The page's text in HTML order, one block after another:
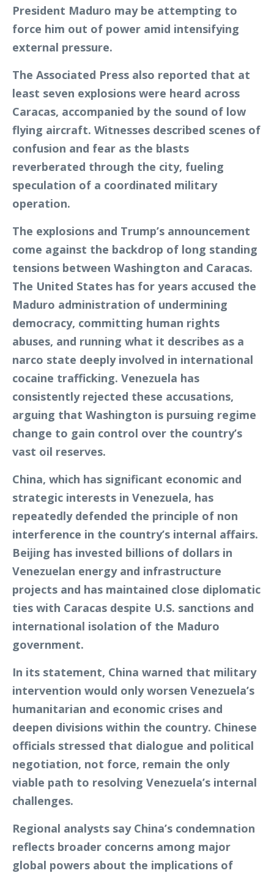
President Maduro may be attempting to
force him out of power amid intensifying
external pressure.
The Associated Press also reported that at
least seven explosions were heard across
Caracas, accompanied by the sound of low
flying aircraft. Witnesses described scenes of
confusion and fear as the blasts
reverberated through the city, fueling
speculation of a coordinated military
operation.
The explosions and Trump’s announcement
come against the backdrop of long standing
tensions between Washington and Caracas.
The United States has for years accused the
Maduro administration of undermining
democracy, committing human rights
abuses, and running what it describes as a
narco state deeply involved in international
cocaine trafficking. Venezuela has
consistently rejected these accusations,
arguing that Washington is pursuing regime
change to gain control over the country’s
vast oil reserves.
China, which has significant economic and
strategic interests in Venezuela, has
repeatedly defended the principle of non
interference in the country’s internal affairs.
Beijing has invested billions of dollars in
Venezuelan energy and infrastructure
projects and has maintained close diplomatic
ties with Caracas despite U.S. sanctions and
international isolation of the Maduro
government.
In its statement, China warned that military
intervention would only worsen Venezuela’s
humanitarian and economic crises and
deepen divisions within the country. Chinese
officials stressed that dialogue and political
negotiation, not force, remain the only
viable path to resolving Venezuela’s internal
challenges.
Regional analysts say China’s condemnation
reflects broader concerns among major
global powers about the implications of